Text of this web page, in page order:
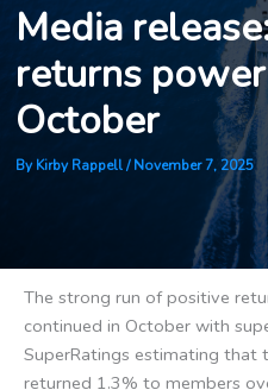
Media
returns
October
ByKirby Rappell/November 7, 2025
The strong run of positive
continued in October with
SuperRatings estimating that
returned 1.3% to members